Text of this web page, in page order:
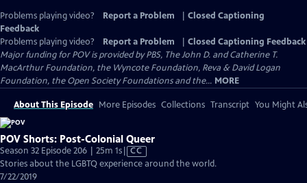
Problems playing video? Report a Problem
Closed Captioning
Feedback
Problems playing video?
Report a Problem
Closed Captioning Feedback
Major funding for POV is provided by PBS, The John D. and Catherine T.
MacArthur Foundation, the Wyncote Foundation, Reva & David Logan
Foundation, the Open Society Foundations and the... MORE
About This Episode More Episodes Collections Transcript You Might
POV Shorts: Post-Colonial Queer
Season 32 Episode 206 | 25m 1sVideo
has
CC
Stories about the LGBTQ experience around the world.
7/22/2019